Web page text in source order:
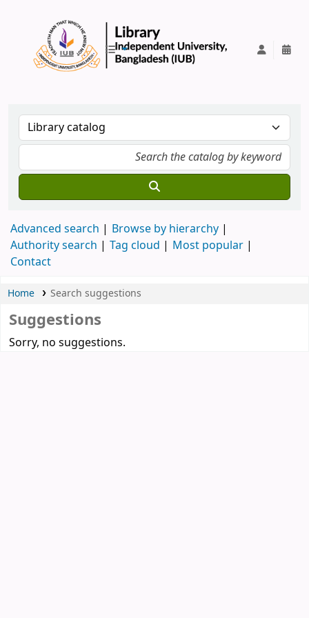
Advanced search
Browse by hierarchy
Authority search
Tag cloud
Most popular
Contact
Home Search suggestions
Suggestions
Sorry, no suggestions.